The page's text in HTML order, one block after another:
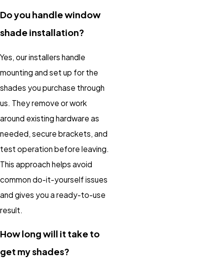
Do you handle window
shade installation?
Yes, our installers handle
mounting and set up for the
shades you purchase through
us. They remove or work
around existing hardware as
needed, secure brackets, and
test operation before leaving.
This approach helps avoid
common do-it-yourself issues
and gives you a ready-to-use
result.
How long will it take to
get my shades?